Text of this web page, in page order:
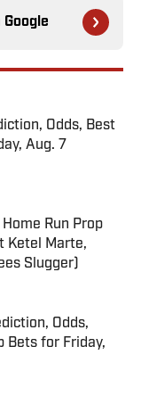
Google
Odds, Best
Aug. 7
Run Prop
Ketel Marte,
Slugger)
Odds,
Bets for Friday,